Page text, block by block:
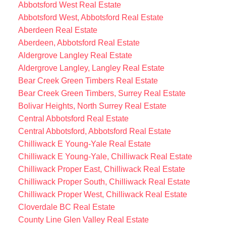
Abbotsford West Real Estate
Abbotsford West, Abbotsford Real Estate
Aberdeen Real Estate
Aberdeen, Abbotsford Real Estate
Aldergrove Langley Real Estate
Aldergrove Langley, Langley Real Estate
Bear Creek Green Timbers Real Estate
Bear Creek Green Timbers, Surrey Real Estate
Bolivar Heights, North Surrey Real Estate
Central Abbotsford Real Estate
Central Abbotsford, Abbotsford Real Estate
Chilliwack E Young-Yale Real Estate
Chilliwack E Young-Yale, Chilliwack Real Estate
Chilliwack Proper East, Chilliwack Real Estate
Chilliwack Proper South, Chilliwack Real Estate
Chilliwack Proper West, Chilliwack Real Estate
Cloverdale BC Real Estate
County Line Glen Valley Real Estate